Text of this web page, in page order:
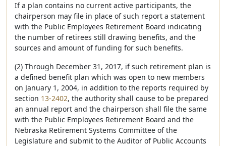
If a plan contains no current active participants, the
chairperson may file in place of such report a statement
with the Public Employees Retirement Board indicating
the number of retirees still drawing benefits, and the
sources and amount of funding for such benefits.
(2) Through December 31, 2017, if such retirement plan is
a defined benefit plan which was open to new members
on January 1, 2004, in addition to the reports required by
section 13-2402, the authority shall cause to be prepared
an annual report and the chairperson shall file the same
with the Public Employees Retirement Board and the
Nebraska Retirement Systems Committee of the
Legislature and submit to the Auditor of Public Accounts